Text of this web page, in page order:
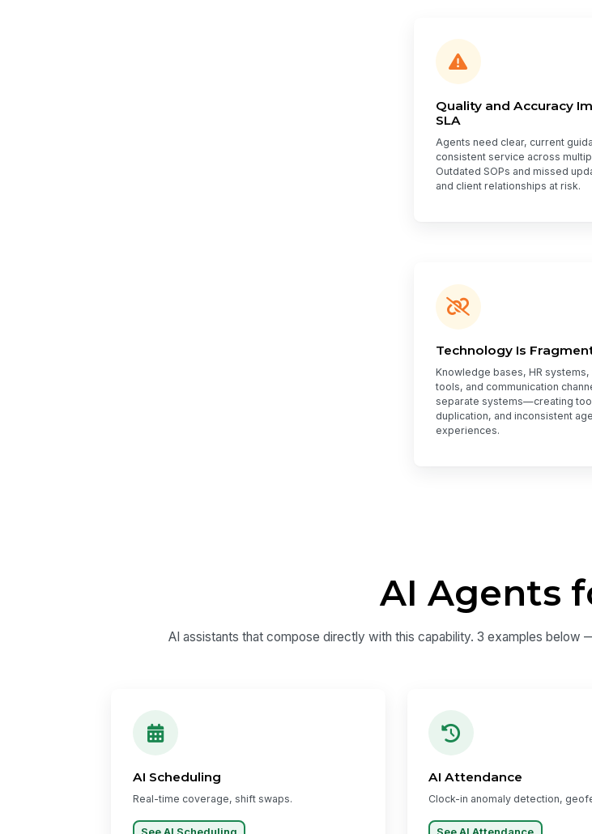
Quality and Accuracy
SLA
Agents need clear, current
consistent service across
Outdated SOPs and missed
and client relationships at risk.
Technology Is
Knowledge bases, HR
tools, and communication
separate systems—creating
duplication, and inconsistent
experiences.
AI Agents
AI assistants that compose directly with this capability. 3 examples
AI Scheduling
Real-time coverage, shift swaps.
AI Attendance
Clock-in anomaly detection,